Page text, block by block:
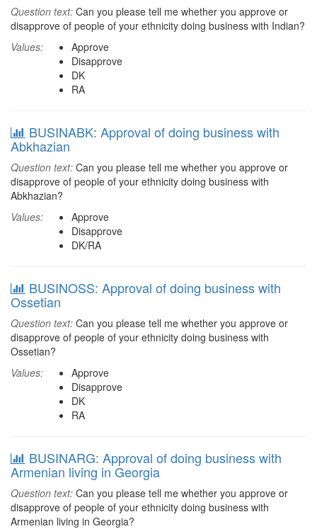
Question text: Can you please tell me whether you approve or
disapprove of people of your ethnicity doing business with Indian?
Values:
Approve
Disapprove
DK
RA
BUSINABK: Approval of doing business with
Abkhazian
Question text: Can you please tell me whether you approve or
disapprove of people of your ethnicity doing business with
Abkhazian?
Values:
Approve
Disapprove
DK/RA
BUSINOSS: Approval of doing business with
Ossetian
Question text: Can you please tell me whether you approve or
disapprove of people of your ethnicity doing business with
Ossetian?
Values:
Approve
Disapprove
DK
RA
BUSINARG: Approval of doing business with
Armenian living in Georgia
Question text: Can you please tell me whether you approve or
disapprove of people of your ethnicity doing business with
Armenian living in Georgia?